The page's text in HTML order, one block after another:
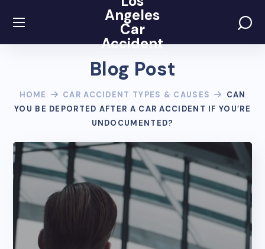
Angeles
Car
Accident
Blog Post
HOME CAR ACCIDENT TYPES & CAUSES
CAN
YOU BE DEPORTED AFTER A CAR ACCIDENT IF YOU’RE
UNDOCUMENTED?